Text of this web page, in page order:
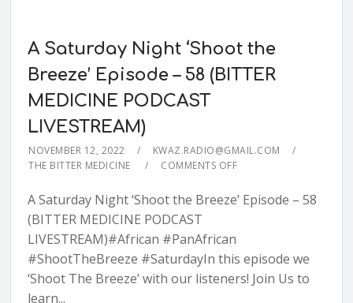
A Saturday Night ‘Shoot the
Breeze’ Episode – 58 (BITTER
MEDICINE PODCAST
LIVESTREAM)
NOVEMBER 12, 2022
KWAZ.RADIO@GMAIL.COM
THE BITTER MEDICINE
COMMENTS OFF
A Saturday Night ‘Shoot the Breeze’ Episode – 58
(BITTER MEDICINE PODCAST
LIVESTREAM)#African #PanAfrican
#ShootTheBreeze #SaturdayIn this episode we
‘Shoot The Breeze’ with our listeners! Join Us to
learn...